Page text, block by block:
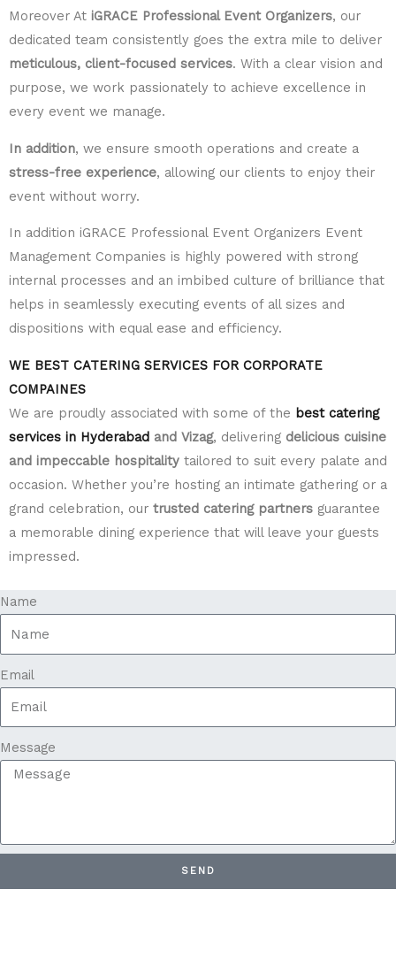
Moreover At iGRACE Professional Event Organizers, our
dedicated team consistently goes the extra mile to deliver
meticulous, client-focused services. With a clear vision and
purpose, we work passionately to achieve excellence in
every event we manage.
In addition, we ensure smooth operations and create a
stress-free experience, allowing our clients to enjoy their
event without worry.
In addition iGRACE Professional Event Organizers Event
Management Companies is highly powered with strong
internal processes and an imbibed culture of brilliance that
helps in seamlessly executing events of all sizes and
dispositions with equal ease and efficiency.
WE BEST CATERING SERVICES FOR CORPORATE
COMPAINES
We are proudly associated with some of the best catering
services in Hyderabad and Vizag, delivering delicious cuisine
and impeccable hospitality tailored to suit every palate and
occasion. Whether you’re hosting an intimate gathering or a
grand celebration, our trusted catering partners guarantee
a memorable dining experience that will leave your guests
impressed.
Name
Email
Message
SEND